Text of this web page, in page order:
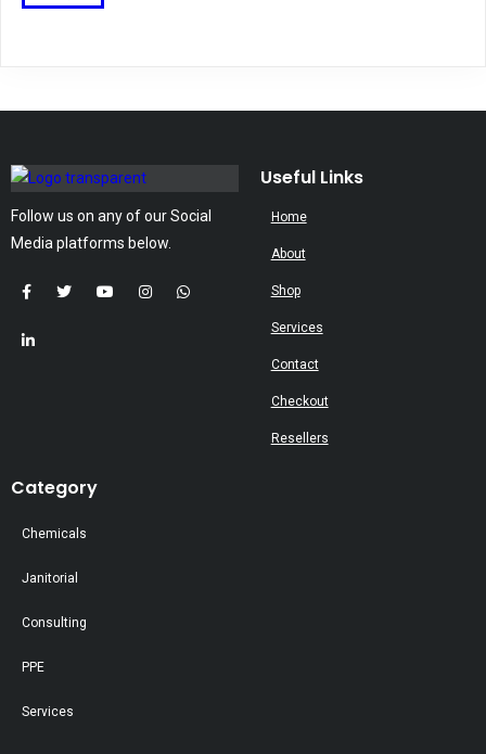
the
page
product
The
may
be
chosen
on
Follow us on any of our Social
Media platforms below.
Useful Links
Home
About
Shop
Services
Contact
Checkout
Resellers
Category
Chemicals
Janitorial
Consulting
PPE
Services